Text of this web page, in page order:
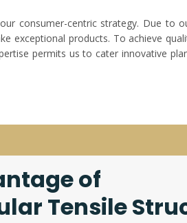
consumer-centric strategy. Due to
exceptional products. To achieve
permits us to cater innovative
of
Tensile